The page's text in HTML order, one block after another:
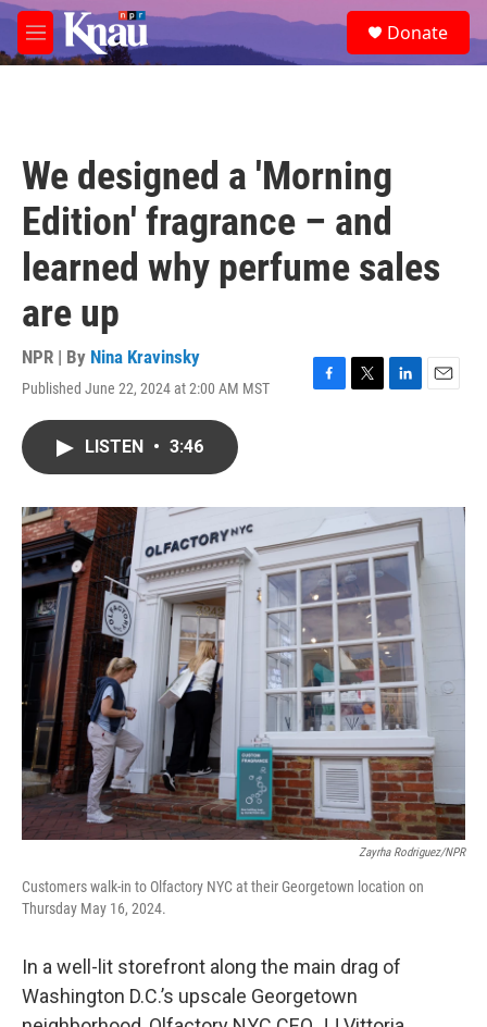
Skip to main content
M
e
e
a
Donate
We designed a 'Morning
Edition' fragrance – and
learned why perfume sales
are up
NPR | By Nina Kravinsky
Published June 22, 2024 at 2:00 AM MST
F
o
k
T
r
L
I
n
E
LISTEN • 3:46
Zayrha Rodriguez/NPR
Customers walk-in to Olfactory NYC at their Georgetown location on
Thursday May 16, 2024.
In a well-lit storefront along the main drag of
Washington D.C.’s upscale Georgetown